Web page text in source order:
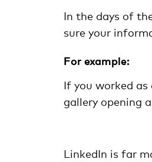
In the days of
sure your
For example:
If you worked
gallery opening
LinkedIn is far